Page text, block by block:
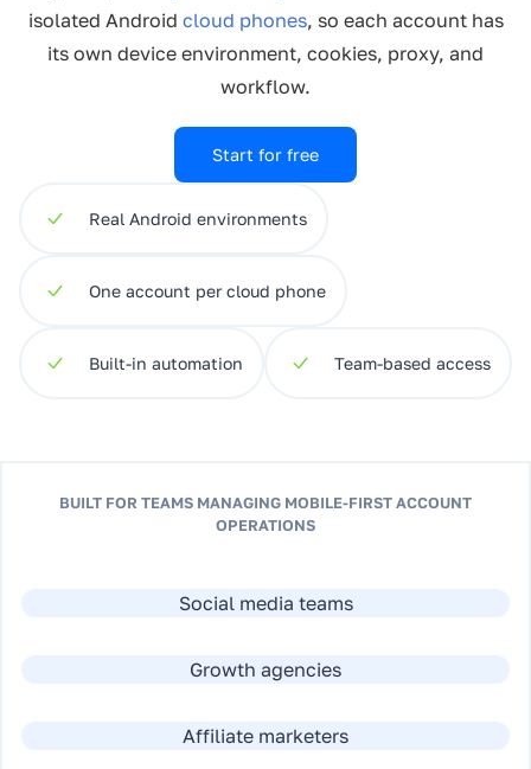
isolated Android cloud phones, so each account has
its own device environment, cookies, proxy, and
workflow.
Start for free
Real Android environments
One account per cloud phone
Built-in automation Team-based access
BUILT FOR TEAMS MANAGING MOBILE-FIRST ACCOUNT
OPERATIONS
Social media teams
Growth agencies
Affiliate marketers